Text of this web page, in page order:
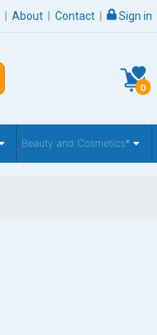
About Contact Sign in
0
Beauty and Cosmetics*